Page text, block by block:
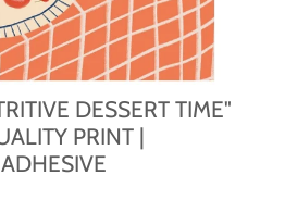
DESSERT TIME"
PRINT |